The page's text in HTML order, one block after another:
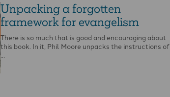
Unpacking a forgotten
framework for evangelism
There is so much that is good and encouraging about
this book. In it, Phil Moore unpacks the instructions of